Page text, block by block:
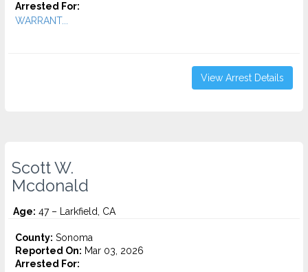
Arrested For:
WARRANT...
View Arrest Details
Scott W.
Mcdonald
Age: 47 – Larkfield, CA
County: Sonoma
Reported On: Mar 03, 2026
Arrested For: